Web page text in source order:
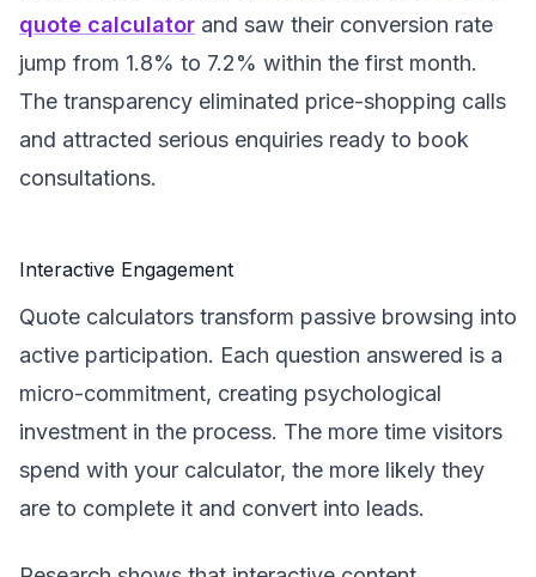
quote calculator and saw their conversion rate
jump from 1.8% to 7.2% within the first month.
The transparency eliminated price-shopping calls
and attracted serious enquiries ready to book
consultations.
Interactive Engagement
Quote calculators transform passive browsing into
active participation. Each question answered is a
micro-commitment, creating psychological
investment in the process. The more time visitors
spend with your calculator, the more likely they
are to complete it and convert into leads.